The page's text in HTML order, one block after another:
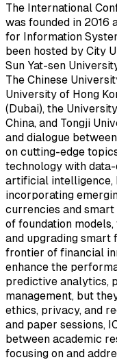
The International
was founded in 2016
for Information
been hosted by City
Sun Yat-sen
The Chinese
University of Hong
(Dubai), the
China, and Tongji
and dialogue
on cutting-edge
technology with
artificial intelligence,
incorporating
currencies and
of foundation
and upgrading smart
frontier of financial
enhance the
predictive analytics,
management, but
ethics, privacy, and
and paper sessions,
between academic
focusing on and